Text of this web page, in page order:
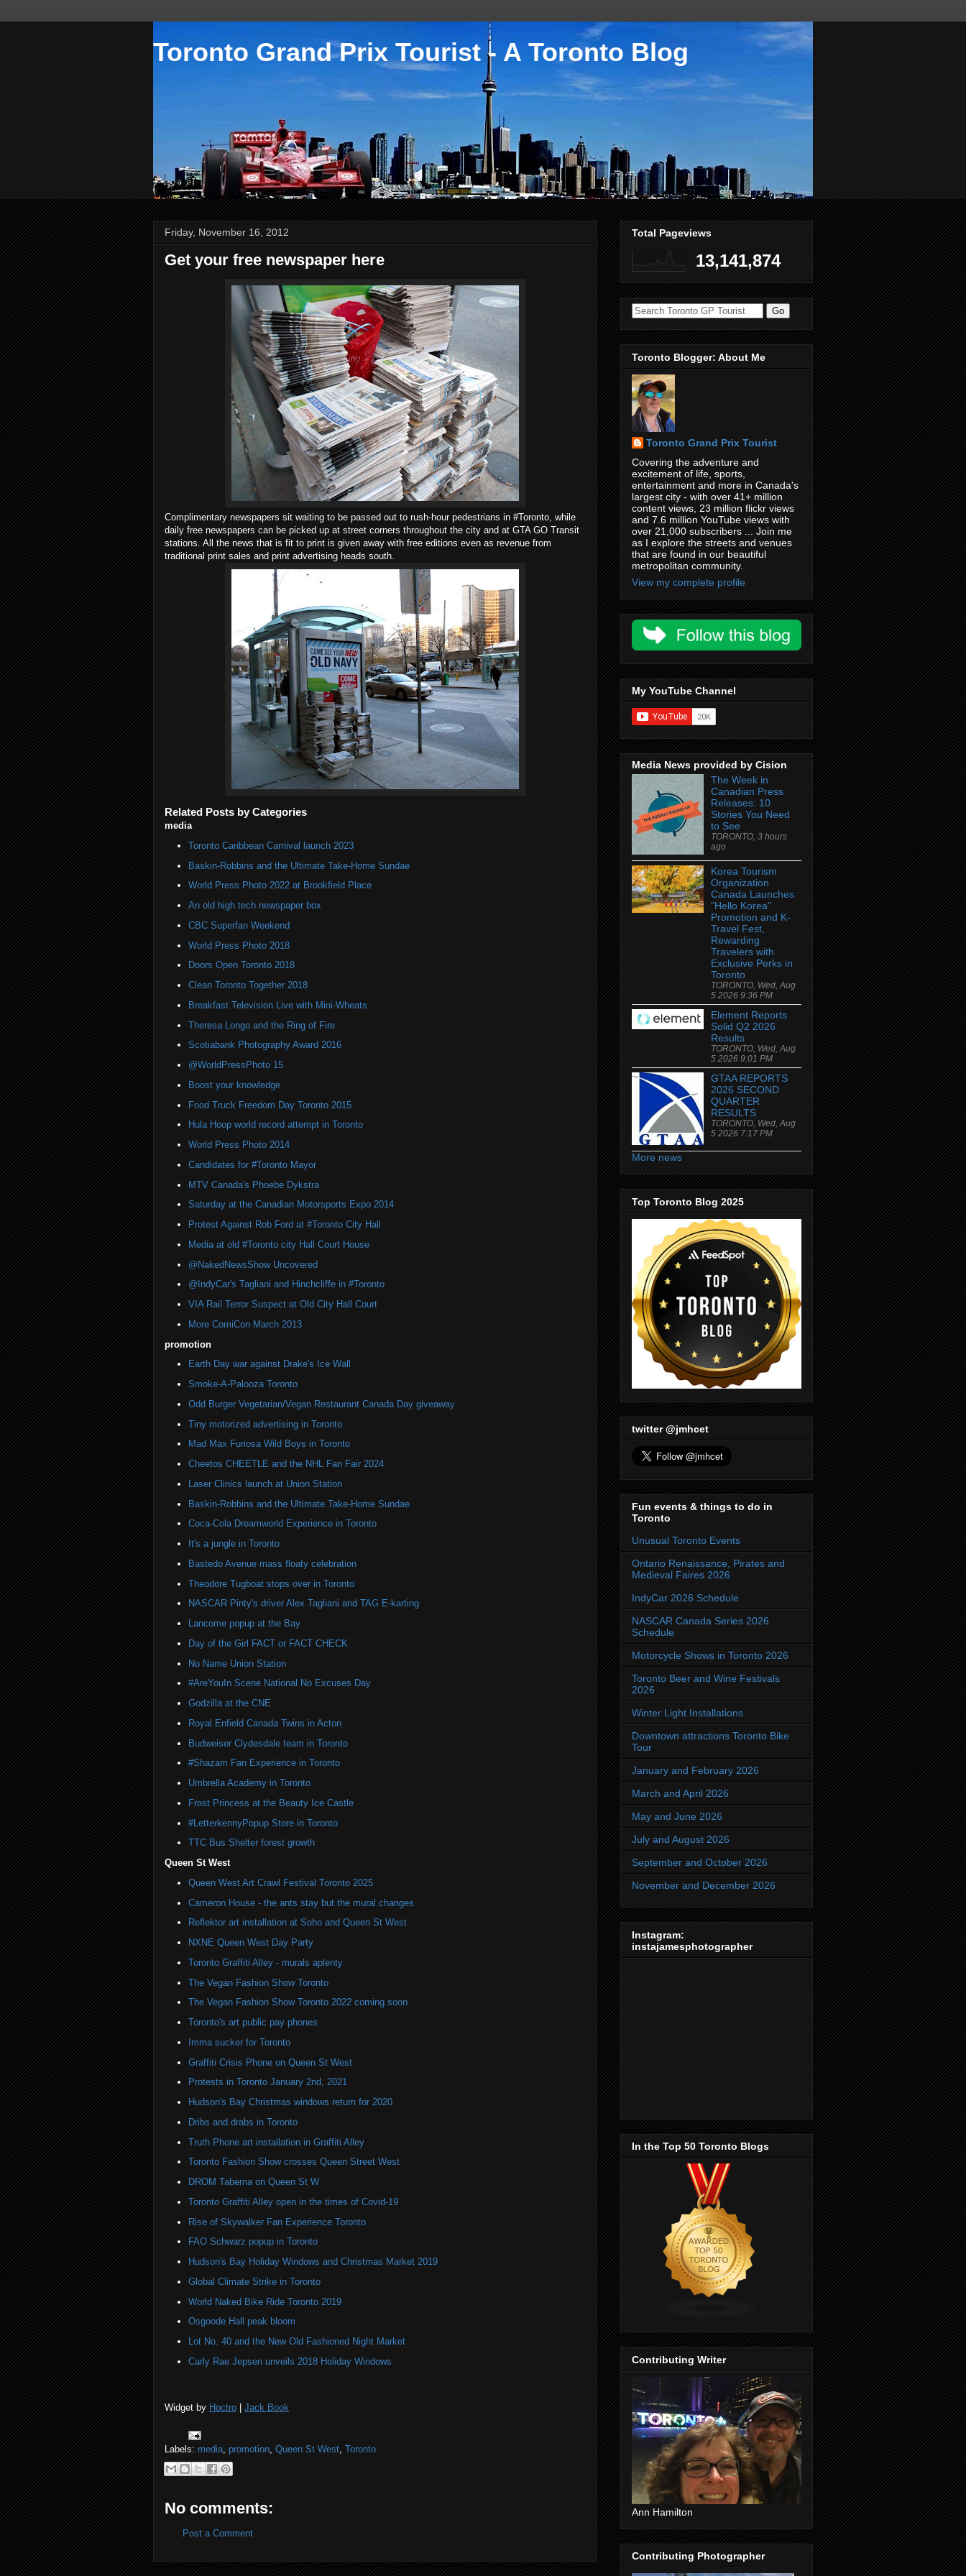
Toronto Grand Prix Tourist - A Toronto Blog
Friday, November 16, 2012
Get your free newspaper here
Complimentary newspapers sit waiting to be passed out to rush-hour pedestrians in #Toronto, while
daily free newspapers can be picked up at street corners throughout the city and at GTA GO Transit
stations. All the news that is fit to print is given away with free editions even as revenue from
traditional print sales and print advertising heads south.
Related Posts by Categories
media
Toronto Caribbean Carnival launch 2023
Baskin-Robbins and the Ultimate Take-Home Sundae
World Press Photo 2022 at Brookfield Place
An old high tech newspaper box
CBC Superfan Weekend
World Press Photo 2018
Doors Open Toronto 2018
Clean Toronto Together 2018
Breakfast Television Live with Mini-Wheats
Theresa Longo and the Ring of Fire
Scotiabank Photography Award 2016
@WorldPressPhoto 15
Boost your knowledge
Food Truck Freedom Day Toronto 2015
Hula Hoop world record attempt in Toronto
World Press Photo 2014
Candidates for #Toronto Mayor
MTV Canada's Phoebe Dykstra
Saturday at the Canadian Motorsports Expo 2014
Protest Against Rob Ford at #Toronto City Hall
Media at old #Toronto city Hall Court House
@NakedNewsShow Uncovered
@IndyCar's Tagliani and Hinchcliffe in #Toronto
VIA Rail Terror Suspect at Old City Hall Court
More ComiCon March 2013
promotion
Earth Day war against Drake's Ice Wall
Smoke-A-Palooza Toronto
Odd Burger Vegetarian/Vegan Restaurant Canada Day giveaway
Tiny motorized advertising in Toronto
Mad Max Furiosa Wild Boys in Toronto
Cheetos CHEETLE and the NHL Fan Fair 2024
Laser Clinics launch at Union Station
Baskin-Robbins and the Ultimate Take-Home Sundae
Coca-Cola Dreamworld Experience in Toronto
It's a jungle in Toronto
Bastedo Avenue mass floaty celebration
Theodore Tugboat stops over in Toronto
NASCAR Pinty's driver Alex Tagliani and TAG E-karting
Lancome popup at the Bay
Day of the Girl FACT or FACT CHECK
No Name Union Station
#AreYouIn Scene National No Excuses Day
Godzilla at the CNE
Royal Enfield Canada Twins in Acton
Budweiser Clydesdale team in Toronto
#Shazam Fan Experience in Toronto
Umbrella Academy in Toronto
Frost Princess at the Beauty Ice Castle
#LetterkennyPopup Store in Toronto
TTC Bus Shelter forest growth
Queen St West
Queen West Art Crawl Festival Toronto 2025
Cameron House - the ants stay but the mural changes
Reflektor art installation at Soho and Queen St West
NXNE Queen West Day Party
Toronto Graffiti Alley - murals aplenty
The Vegan Fashion Show Toronto
The Vegan Fashion Show Toronto 2022 coming soon
Toronto's art public pay phones
Imma sucker for Toronto
Graffiti Crisis Phone on Queen St West
Protests in Toronto January 2nd, 2021
Hudson's Bay Christmas windows return for 2020
Dribs and drabs in Toronto
Truth Phone art installation in Graffiti Alley
Toronto Fashion Show crosses Queen Street West
DROM Taberna on Queen St W
Toronto Graffiti Alley open in the times of Covid-19
Rise of Skywalker Fan Experience Toronto
FAO Schwarz popup in Toronto
Hudson's Bay Holiday Windows and Christmas Market 2019
Global Climate Strike in Toronto
World Naked Bike Ride Toronto 2019
Osgoode Hall peak bloom
Lot No. 40 and the New Old Fashioned Night Market
Carly Rae Jepsen unveils 2018 Holiday Windows
Widget by Hoctro | Jack Book
Labels: media, promotion, Queen St West, Toronto
No comments:
Post a Comment
Total Pageviews
13,141,874
Toronto Blogger: About Me
Toronto Grand Prix Tourist
Covering the adventure and
excitement of life, sports,
entertainment and more in Canada's
largest city - with over 41+ million
content views, 23 million flickr views
and 7.6 million YouTube views with
over 21,000 subscribers ... Join me
as I explore the streets and venues
that are found in our beautiful
metropolitan community.
View my complete profile
My YouTube Channel
Media News provided by Cision
The Week in
Canadian Press
Releases: 10
Stories You Need
to See
TORONTO, 3 hours
ago
Korea Tourism
Organization
Canada Launches
"Hello Korea"
Promotion and K-
Travel Fest,
Rewarding
Travelers with
Exclusive Perks in
Toronto
TORONTO, Wed, Aug
5 2026 9:36 PM
Element Reports
Solid Q2 2026
Results
TORONTO, Wed, Aug
5 2026 9:01 PM
GTAA REPORTS
2026 SECOND
QUARTER
RESULTS
TORONTO, Wed, Aug
5 2026 7:17 PM
More news
Top Toronto Blog 2025
twitter @jmhcet
Fun events & things to do in
Toronto
Unusual Toronto Events
Ontario Renaissance, Pirates and
Medieval Faires 2026
IndyCar 2026 Schedule
NASCAR Canada Series 2026
Schedule
Motorcycle Shows in Toronto 2026
Toronto Beer and Wine Festivals
2026
Winter Light Installations
Downtown attractions Toronto Bike
Tour
January and February 2026
March and April 2026
May and June 2026
July and August 2026
September and October 2026
November and December 2026
Instagram:
instajamesphotographer
In the Top 50 Toronto Blogs
Contributing Writer
Ann Hamilton
Contributing Photographer